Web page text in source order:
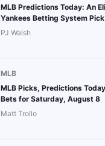
MLB Predictions Today: An
Yankees Betting System Pick
PJ Walsh
MLB
MLB Picks, Predictions
Bets for Saturday, August 8
Matt Trollo